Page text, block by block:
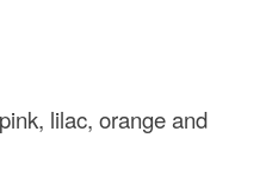
lilac, orange and